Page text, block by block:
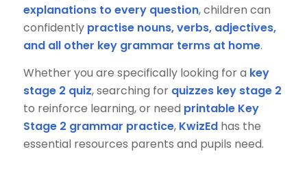
explanations to every question, children can
confidently practise nouns, verbs, adjectives,
and all other key grammar terms at home.
Whether you are specifically looking for a key
stage 2 quiz, searching for quizzes key stage 2
to reinforce learning, or need printable Key
Stage 2 grammar practice, KwizEdhas the
essential resources parents and pupils need.